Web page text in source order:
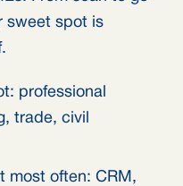
sweet spot is
professional
trade, civil
most often: CRM,